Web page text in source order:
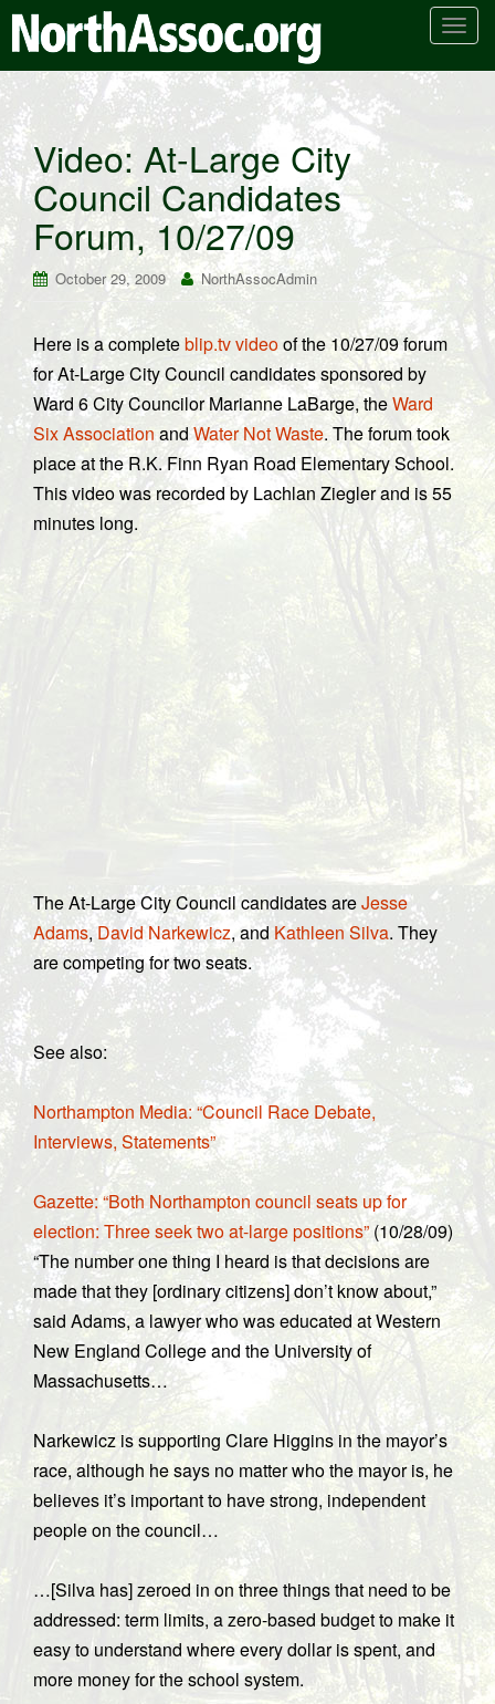
T
n
a
v
g
t
i
n
Video: At-Large City
Council Candidates
Forum, 10/27/09
October 29, 2009 NorthAssocAdmin
Here is a completeblip.tv videoof the 10/27/09 forum
for At-Large City Council candidates sponsored by
Ward 6 City Councilor Marianne LaBarge, theWard
Six Association andWater Not Waste. The forum took
place at the R.K. Finn Ryan Road Elementary School.
This video was recorded by Lachlan Ziegler and is 55
minutes long.
The At-Large City Council candidates areJesse
Adams,David Narkewicz, and Kathleen Silva. They
are competing for two seats.
See also:
Northampton Media: “Council Race Debate,
Interviews, Statements”
Gazette: “Both Northampton council seats up for
election: Three seek two at-large positions” (10/28/09)
“The number one thing I heard is that decisions are
made that they [ordinary citizens] don’t know about,”
said Adams, a lawyer who was educated at Western
New England College and the University of
Massachusetts…
Narkewicz is supporting Clare Higgins in the mayor’s
race, although he says no matter who the mayor is, he
believes it’s important to have strong, independent
people on the council…
…[Silva has] zeroed in on three things that need to be
addressed: term limits, a zero-based budget to make it
easy to understand where every dollar is spent, and
more money for the school system.